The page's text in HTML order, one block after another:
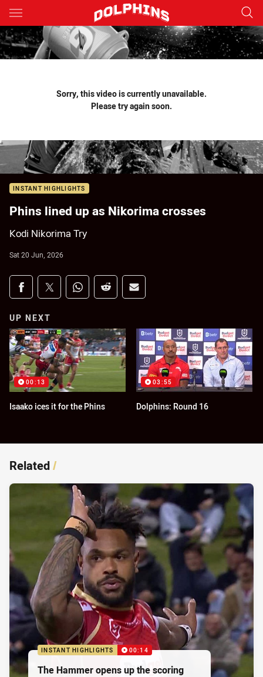
Main
You have skipped the navigation, tab for page content
Sorry, this video is currently unavailable.
Please try again soon.
INSTANT HIGHLIGHTS
Phins lined up as Nikorima crosses
Kodi Nikorima Try
Sat 20 Jun, 2026
Share on social media
Share via Facebook
Share via Twitter
Share via Whats-app
Share via Reddit
Share via Email
UP NEXT
00:13
Isaako ices it for the Phins
03:55
Dolphins: Round 16
Related/
INSTANT HIGHLIGHTS 00:14
The Hammer opens up the scoring